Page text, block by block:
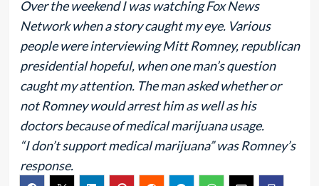
Over the weekend I was watching Fox News
Network when a story caught my eye. Various
people were interviewing Mitt Romney, republican
presidential hopeful, when one man’s question
caught my attention. The man asked whether or
not Romney would arrest him as well as his
doctors because of medical marijuana usage.
“I don’t support medical marijuana” was Romney’s
response.